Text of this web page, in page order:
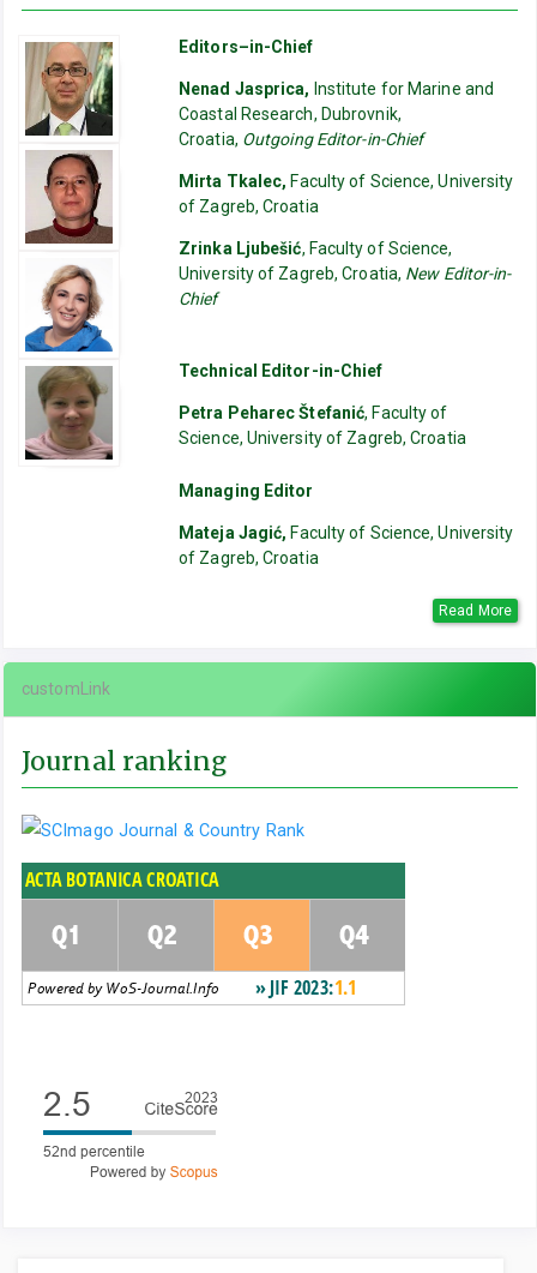
Editors–in-Chief
Nenad Jasprica, Institute for Marine and
Coastal Research, Dubrovnik,
Croatia, Outgoing Editor-in-Chief
Mirta Tkalec, Faculty of Science, University
of Zagreb, Croatia
Zrinka Ljubešić, Faculty of Science,
University of Zagreb, Croatia, New Editor-in-
Chief
Technical Editor-in-Chief
Petra Peharec Štefanić, Faculty of
Science, University of Zagreb, Croatia
Managing Editor
Mateja Jagić, Faculty of Science, University
of Zagreb, Croatia
Read More
customLink
Journal ranking